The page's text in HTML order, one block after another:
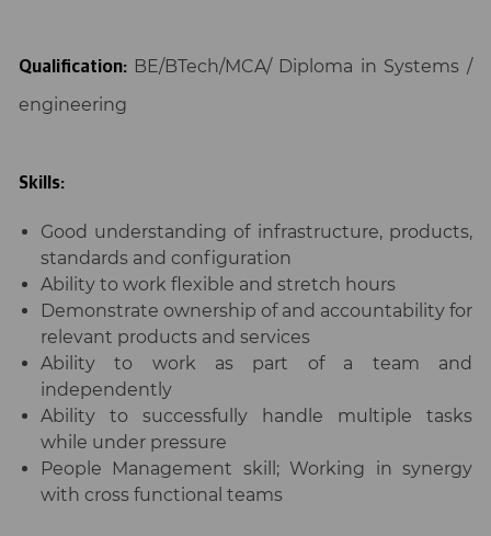
Qualification: BE/BTech/MCA/ Diploma in Systems /
engineering
Skills:
Good understanding of infrastructure, products,
standards and configuration
Ability to work flexible and stretch hours
Demonstrate ownership of and accountability for
relevant products and services
Ability to work as part of a team and
independently
Ability to successfully handle multiple tasks
while under pressure
People Management skill; Working in synergy
with cross functional teams